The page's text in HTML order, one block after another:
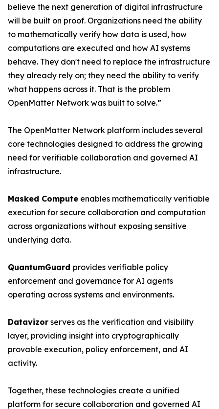
believe the next generation of digital infrastructure
will be built on proof. Organizations need the ability
to mathematically verify how data is used, how
computations are executed and how AI systems
behave. They don't need to replace the infrastructure
they already rely on; they need the ability to verify
what happens across it. That is the problem
OpenMatter Network was built to solve.”
The OpenMatter Network platform includes several
core technologies designed to address the growing
need for verifiable collaboration and governed AI
infrastructure.
Masked Compute enables mathematically verifiable
execution for secure collaboration and computation
across organizations without exposing sensitive
underlying data.
QuantumGuard provides verifiable policy
enforcement and governance for AI agents
operating across systems and environments.
Datavizor serves as the verification and visibility
layer, providing insight into cryptographically
provable execution, policy enforcement, and AI
activity.
Together, these technologies create a unified
platform for secure collaboration and governed AI